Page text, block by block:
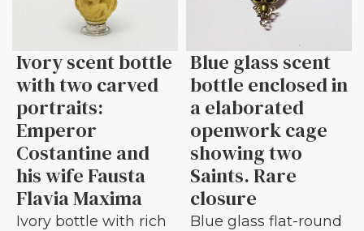
Ivory scent bottle
with two carved
portraits:
Emperor
Costantine and
his wife Fausta
Flavia Maxima
Ivory bottle with rich
Blue glass scent
bottle enclosed in
a elaborated
openwork cage
showing two
Saints. Rare
closure
Blue glass flat-round